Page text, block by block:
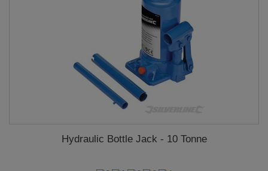
Hydraulic Bottle Jack - 10 Tonne